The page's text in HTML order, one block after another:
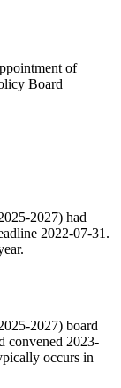
of
Board
2027) had
2022-07-31.
2027) board
convened 2023-
occurs in